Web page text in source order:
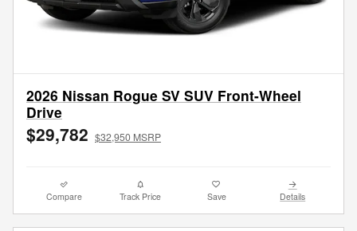
2026 Nissan Rogue SV SUV Front-Wheel
Drive
$29,782 $32,950 MSRP
Compare Track Price Save Details